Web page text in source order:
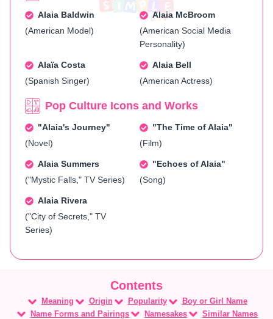
Alaia Baldwin
(American Model)
Alaia McBroom
(American Social Media
Personality)
Alaïa Costa
(Spanish Singer)
Alaia Bell
(American Actress)
Pop Culture Icons and Works
"Alaia's Journey"
(Novel)
"The Time of Alaia"
(Film)
Alaia Summers
("Mystic Falls," TV Series)
"Echoes of Alaia"
(Song)
Alaia Rivera
("City of Secrets," TV
Series)
Meaning Origin Popularity
Boy or Girl Name
Name Forms and Pairings
Namesakes
Similar Names